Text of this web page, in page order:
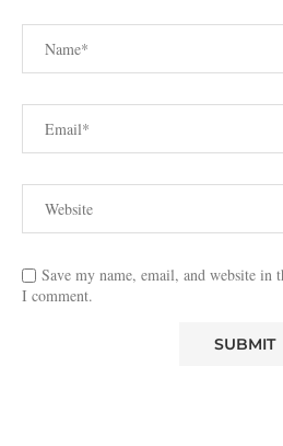
Save my name, email, and website in
I comment.